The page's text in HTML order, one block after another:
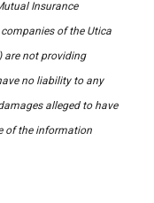
Insurance
of the Utica
are not providing
no liability to any
alleged to have
of the information